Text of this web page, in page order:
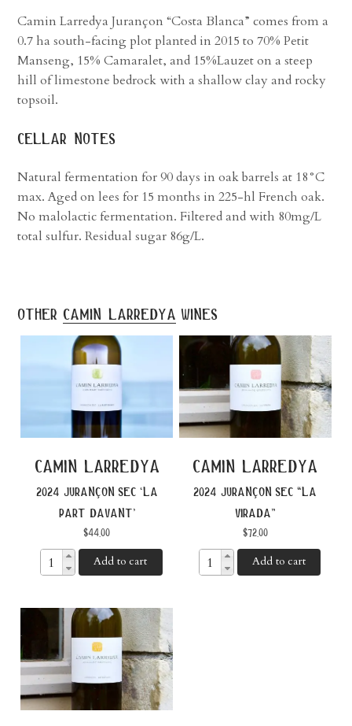
Camin Larredya Jurançon “Costa Blanca” comes from a
0.7 ha south-facing plot planted in 2015 to 70% Petit
Manseng, 15% Camaralet, and 15%Lauzet on a steep
hill of limestone bedrock with a shallow clay and rocky
topsoil.
cellar notes
Natural fermentation for 90 days in oak barrels at 18°C
max. Aged on lees for 15 months in 225-hl French oak.
No malolactic fermentation. Filtered and with 80mg/L
total sulfur. Residual sugar 86g/L.
other camin larredya wines
camin larredya
2024 jurançon sec ‘la
part davant’
$44.00
Add to cart
camin larredya
2024 jurançon sec “la
virada”
$72.00
Add to cart